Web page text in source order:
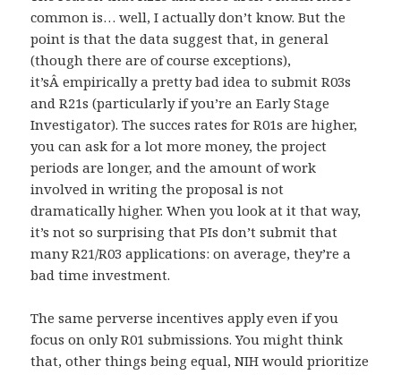
common is… well, I actually don’t know. But the
point is that the data suggest that, in general
(though there are of course exceptions),
it’sÂ empirically a pretty bad idea to submit R03s
and R21s (particularly if you’re an Early Stage
Investigator). The succes rates for R01s are higher,
you can ask for a lot more money, the project
periods are longer, and the amount of work
involved in writing the proposal is not
dramatically higher. When you look at it that way,
it’s not so surprising that PIs don’t submit that
many R21/R03 applications: on average, they’re a
bad time investment.
The same perverse incentives apply even if you
focus on only R01 submissions. You might think
that, other things being equal, NIH would prioritize